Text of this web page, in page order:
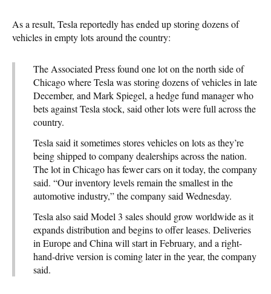
As a result, Tesla reportedly has ended up storing dozens of
vehicles in empty lots around the country:
The Associated Press found one lot on the north side of
Chicago where Tesla was storing dozens of vehicles in late
December, and Mark Spiegel, a hedge fund manager who
bets against Tesla stock, said other lots were full across the
country.
Tesla said it sometimes stores vehicles on lots as they’re
being shipped to company dealerships across the nation.
The lot in Chicago has fewer cars on it today, the company
said. “Our inventory levels remain the smallest in the
automotive industry,” the company said Wednesday.
Tesla also said Model 3 sales should grow worldwide as it
expands distribution and begins to offer leases. Deliveries
in Europe and China will start in February, and a right-
hand-drive version is coming later in the year, the company
said.